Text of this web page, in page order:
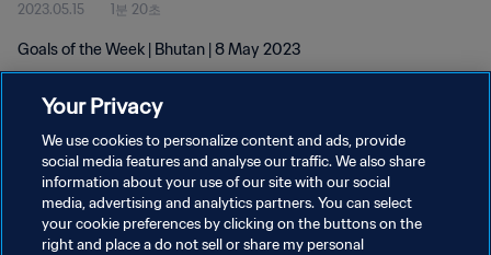
2023.05.15 1분 20초
Goals of the Week | Bhutan | 8 May 2023
개인정보 보호정책
서비스 약관
Your Privacy
We use cookies to personalize content and ads, provide
social media features and analyse our traffic. We also share
information about your use of our site with our social
media, advertising and analytics partners. You can select
your cookie preferences by clicking on the buttons on the
right and place a do not sell or share my personal